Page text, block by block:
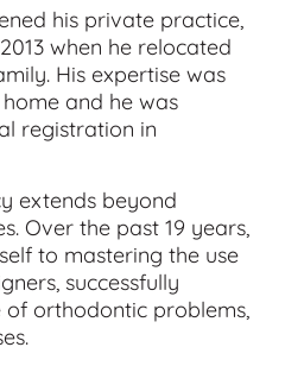
his private practice,
when he relocated
His expertise was
and he was
registration in
extends beyond
Over the past 19 years,
to mastering the use
successfully
orthodontic problems,